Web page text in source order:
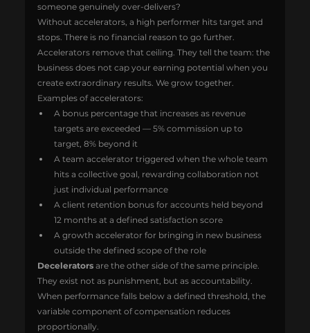
someone genuinely over-delivers?
Without accelerators, a high performer hits target and
stops. There is no financial reason to go further.
Accelerators remove that ceiling. They tell the team: the
business does not cap your earning potential when you
create extraordinary results. We grow together.
Examples of accelerators:
A bonus percentage that increases as revenue
targets are exceeded — 5% commission up to
target, 8% beyond it
A team accelerator triggered when the whole team
hits a collective goal, rewarding collaboration not
just individual performance
A client retention bonus for accounts held beyond
12 months at a defined satisfaction score
A growth accelerator for bringing in new business
outside the defined scope of the role
Decelerators are the other side of the same principle.
They exist not as punishment, but as accountability.
When performance falls below a defined threshold, the
variable component of compensation reduces
proportionally.